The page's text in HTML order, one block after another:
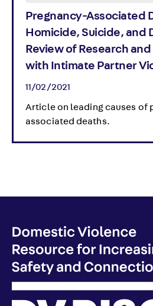
Pregnancy-Associated
Homicide, Suicide, and
Review of Research
with Intimate Partner
11/02/2021
Article on leading causes of
associated deaths.